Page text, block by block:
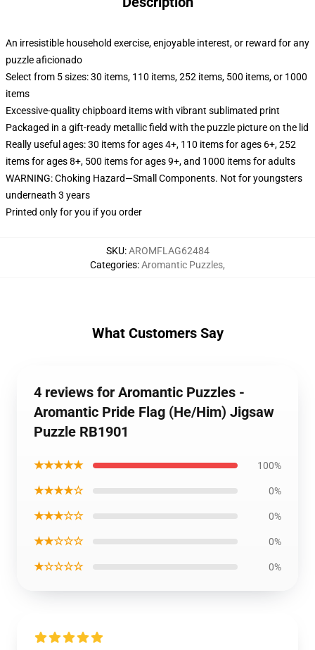
An irresistible household exercise, enjoyable interest, or reward for any
puzzle aficionado
Select from 5 sizes: 30 items, 110 items, 252 items, 500 items, or 1000
items
Excessive-quality chipboard items with vibrant sublimated print
Packaged in a gift-ready metallic field with the puzzle picture on the lid
Really useful ages: 30 items for ages 4+, 110 items for ages 6+, 252
items for ages 8+, 500 items for ages 9+, and 1000 items for adults
WARNING: Choking Hazard—Small Components. Not for youngsters
underneath 3 years
Printed only for you if you order
SKU:AROMFLAG62484
Categories:Aromantic Puzzles,
What Customers Say
4 reviews for Aromantic Puzzles -
Aromantic Pride Flag (He/Him) Jigsaw
Puzzle RB1901
★★★★★ 100%
★★★★☆ 0%
★★★☆☆ 0%
★★☆☆☆ 0%
★☆☆☆☆ 0%